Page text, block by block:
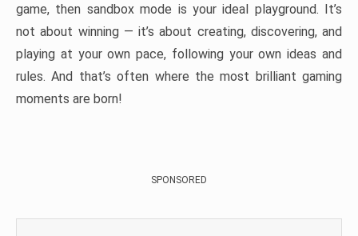
game, then sandbox mode is your ideal playground. It’s
not about winning — it’s about creating, discovering, and
playing at your own pace, following your own ideas and
rules. And that’s often where the most brilliant gaming
moments are born!
SPONSORED